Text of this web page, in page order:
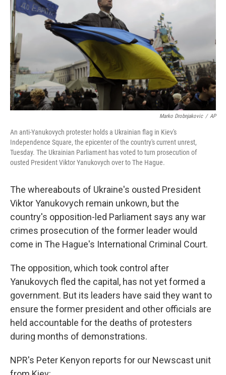
Marko Drobnjakovic / AP
An anti-Yanukovych protester holds a Ukrainian flag in Kiev's
Independence Square, the epicenter of the country's current unrest,
Tuesday. The Ukrainian Parliament has voted to turn prosecution of
ousted President Viktor Yanukovych over to The Hague.
The whereabouts of Ukraine's ousted President
Viktor Yanukovych remain unkown, but the
country's opposition-led Parliament says any war
crimes prosecution of the former leader would
come in The Hague's International Criminal Court.
The opposition, which took control after
Yanukovych fled the capital, has not yet formed a
government. But its leaders have said they want to
ensure the former president and other officials are
held accountable for the deaths of protesters
during months of demonstrations.
NPR's Peter Kenyon reports for our Newscast unit